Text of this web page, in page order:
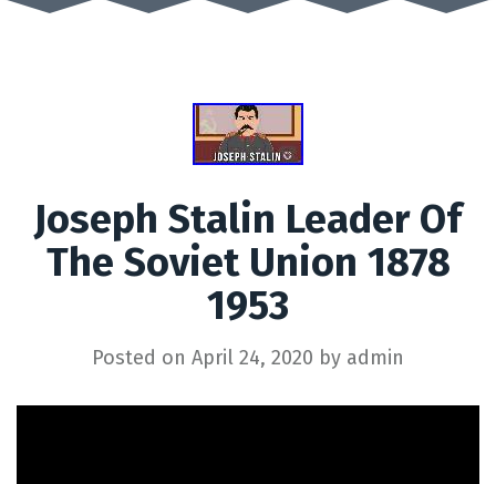
Joseph Stalin Leader Of
The Soviet Union 1878
1953
Posted on April 24, 2020 by admin